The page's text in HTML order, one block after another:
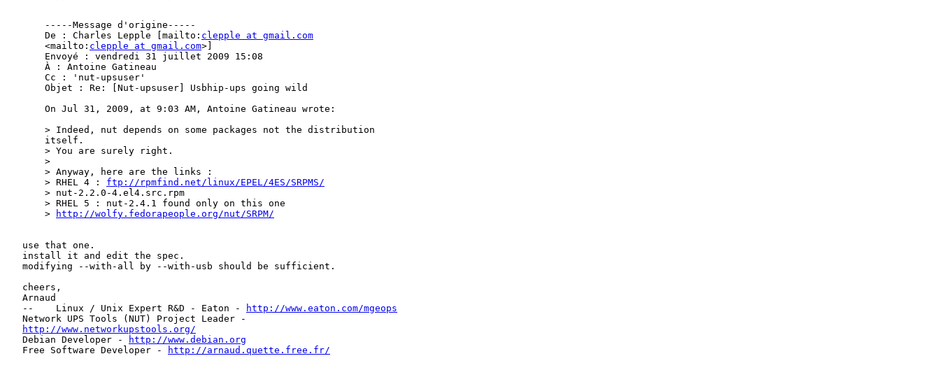
       -----Message d'origine-----
       De : Charles Lepple [mailto:
clepple at gmail.com
       <mailto:
clepple at gmail.com>]
       Envoyé : vendredi 31 juillet 2009 15:08
       À : Antoine Gatineau
       Cc : 'nut-upsuser'
       Objet : Re: [Nut-upsuser] Usbhip-ups going wild
       On Jul 31, 2009, at 9:03 AM, Antoine Gatineau wrote:
       > Indeed, nut depends on some packages not the distribution
       itself.
       > You are surely right.
       >
       > Anyway, here are the links :
       > RHEL 4 :
ftp://rpmfind.net/linux/EPEL/4ES/SRPMS/
       > nut-2.2.0-4.el4.src.rpm
       > RHEL 5 : nut-2.4.1 found only on this one
       >
http://wolfy.fedorapeople.org/nut/SRPM/
   use that one.
   install it and edit the spec.
   modifying --with-all by --with-usb should be sufficient.
   cheers,
   Arnaud
   --    Linux / Unix Expert R&D - Eaton -
http://www.eaton.com/mgeops
   Network UPS Tools (NUT) Project Leader -
http://www.networkupstools.org/
   Debian Developer -
http://www.debian.org
   Free Software Developer -
http://arnaud.quette.free.fr/